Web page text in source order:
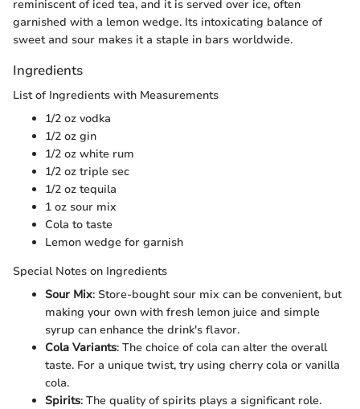
reminiscent of iced tea, and it is served over ice, often
garnished with a lemon wedge. Its intoxicating balance of
sweet and sour makes it a staple in bars worldwide.
Ingredients
List of Ingredients with Measurements
1/2 oz vodka
1/2 oz gin
1/2 oz white rum
1/2 oz triple sec
1/2 oz tequila
1 oz sour mix
Cola to taste
Lemon wedge for garnish
Special Notes on Ingredients
Sour Mix: Store-bought sour mix can be convenient, but
making your own with fresh lemon juice and simple
syrup can enhance the drink's flavor.
Cola Variants: The choice of cola can alter the overall
taste. For a unique twist, try using cherry cola or vanilla
cola.
Spirits: The quality of spirits plays a significant role.